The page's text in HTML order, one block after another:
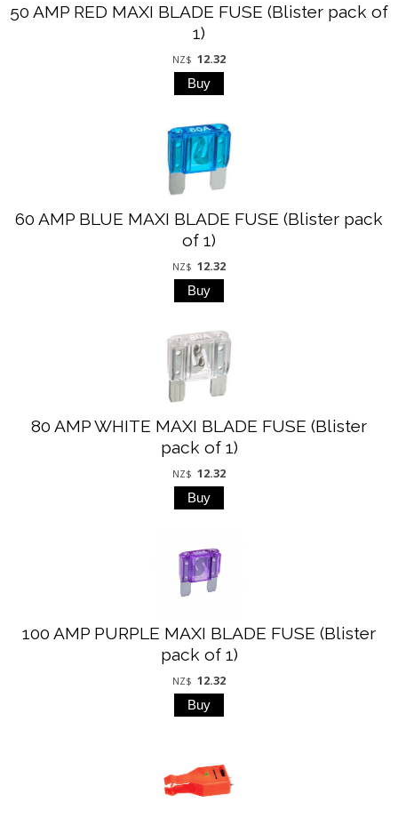
50 AMP RED MAXI BLADE FUSE (Blister pack of
1)
NZ$ 12.32
60 AMP BLUE MAXI BLADE FUSE (Blister pack
of 1)
NZ$ 12.32
80 AMP WHITE MAXI BLADE FUSE (Blister
pack of 1)
NZ$ 12.32
100 AMP PURPLE MAXI BLADE FUSE (Blister
pack of 1)
NZ$ 12.32